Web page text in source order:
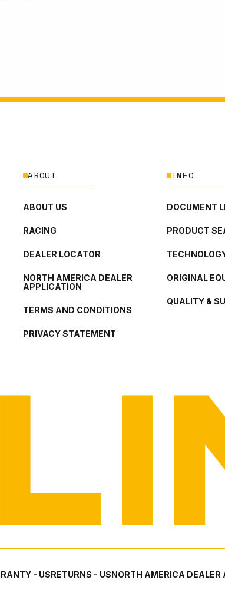
ABOUT
ABOUT US
RACING
DEALER LOCATOR
NORTH AMERICA DEALER
APPLICATION
TERMS AND CONDITIONS
PRIVACY STATEMENT
INFO
DOCUMENT
PRODUCT
ORIGINAL
QUALITY &
- USRETURNS - USNORTH AMERICA DEALER